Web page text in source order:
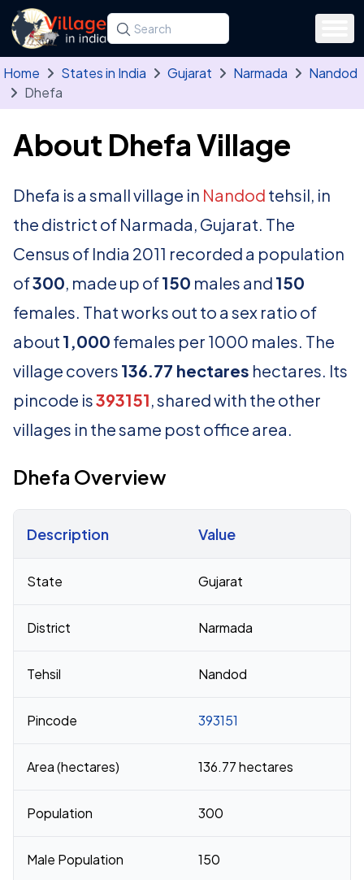
Skip to main content
Search for a state, district, tehsil or village
Type at least three letters. Use the arrow
Home States in India Gujarat Narmada
Nandod
Dhefa
About Dhefa Village
Dhefa is a small village in Nandod tehsil, in
the district of Narmada, Gujarat. The
Census of India 2011 recorded a population
of300, made up of150 males and 150
females. That works out to a sex ratio of
about 1,000 females per 1000 males. The
village covers 136.77 hectares hectares. Its
pincode is393151, shared with the other
villages in the same post office area.
Dhefa Overview
Description Value
State Gujarat
District Narmada
Tehsil Nandod
Pincode 393151
Area (hectares) 136.77 hectares
Population 300
Male Population 150